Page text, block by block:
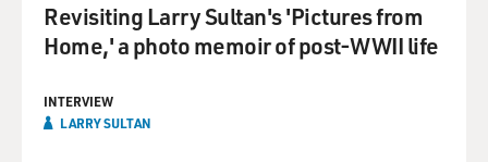
Revisiting Larry Sultan's 'Pictures from
Home,' a photo memoir of post-WWII life
INTERVIEW
LARRY SULTAN